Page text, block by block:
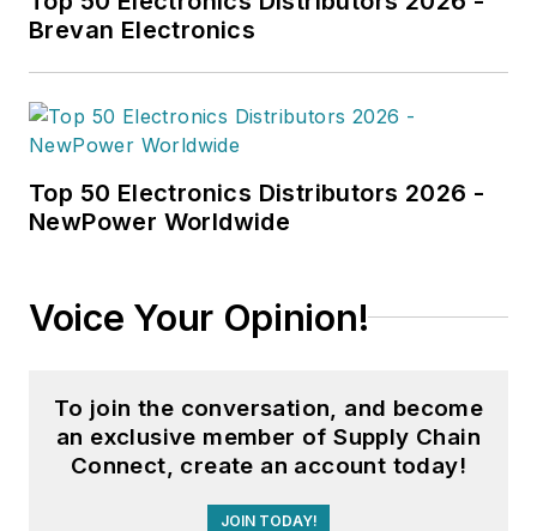
Brevan Electronics
Top 50 Electronics Distributors 2026 -
NewPower Worldwide
Voice Your Opinion!
To join the conversation, and become
an exclusive member of Supply Chain
Connect, create an account today!
JOIN TODAY!